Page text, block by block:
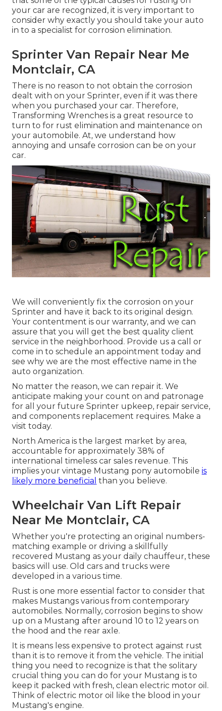
your car are recognized, it is very important to
consider why exactly you should take your auto
in to a specialist for corrosion elimination.
Sprinter Van Repair Near Me
Montclair, CA
There is no reason to not obtain the corrosion
dealt with on your Sprinter, even if it was there
when you purchased your car. Therefore,
Transforming Wrenches is a great resource to
turn to for rust elimination and maintenance on
your automobile. At, we understand how
annoying and unsafe corrosion can be on your
car.
We will conveniently fix the corrosion on your
Sprinter and have it back to its original design.
Your contentment is our warranty, and we can
assure that you will get the best quality client
service in the neighborhood. Provide us a call
or
come in to schedule an appointment today and
see why we are the most effective name in the
auto organization.
No matter the reason, we can repair it. We
anticipate making your count on and patronage
for all your future Sprinter upkeep, repair service,
and components replacement requires. Make a
visit today.
North America is the largest market by area,
accountable for approximately 38% of
international timeless car sales revenue. This
implies your vintage Mustang pony automobile is
likely more beneficial than you believe.
Wheelchair Van Lift Repair
Near Me Montclair, CA
Whether you're protecting an original numbers-
matching example or driving a skillfully
recovered Mustang as your daily chauffeur, these
basics will use. Old cars and trucks were
developed in a various time.
Rust is one more essential factor to consider that
makes Mustangs various from contemporary
automobiles. Normally, corrosion begins to show
up on a Mustang after around 10 to 12 years on
the hood and the rear axle.
It is means less expensive to protect against rust
than it is to remove it from the vehicle. The initial
thing you need to recognize is that the solitary
crucial thing you can do for your Mustang is to
keep it packed with fresh, clean electric motor oil.
Think of electric motor oil like the blood in your
Mustang's engine.